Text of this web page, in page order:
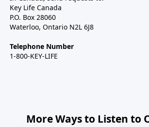
Key Life Canada
P.O. Box 28060
Waterloo, Ontario N2L 6J8
Telephone Number
1-800-KEY-LIFE
More Ways to Listen to